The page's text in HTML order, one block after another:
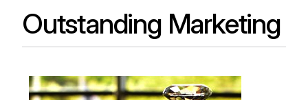
Outstanding Marketing